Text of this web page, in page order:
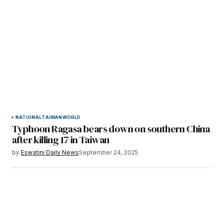
NATIONALTAIWANWORLD
Typhoon Ragasa bears down on southern China
after killing 17 in Taiwan
by Eswatini Daily NewsSeptember 24, 2025